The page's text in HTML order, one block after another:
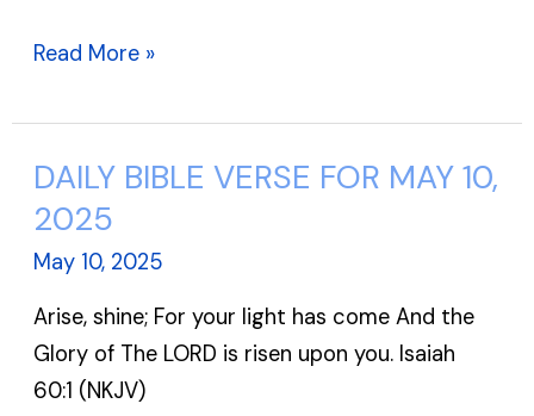
Read More »
DAILY BIBLE VERSE FOR MAY 10,
2025
May 10, 2025
Arise, shine; For your light has come And the
Glory of The LORD is risen upon you. Isaiah
60:1 (NKJV)
DAILY
BIBLE
VERSE
FOR
MAY
10,
2025